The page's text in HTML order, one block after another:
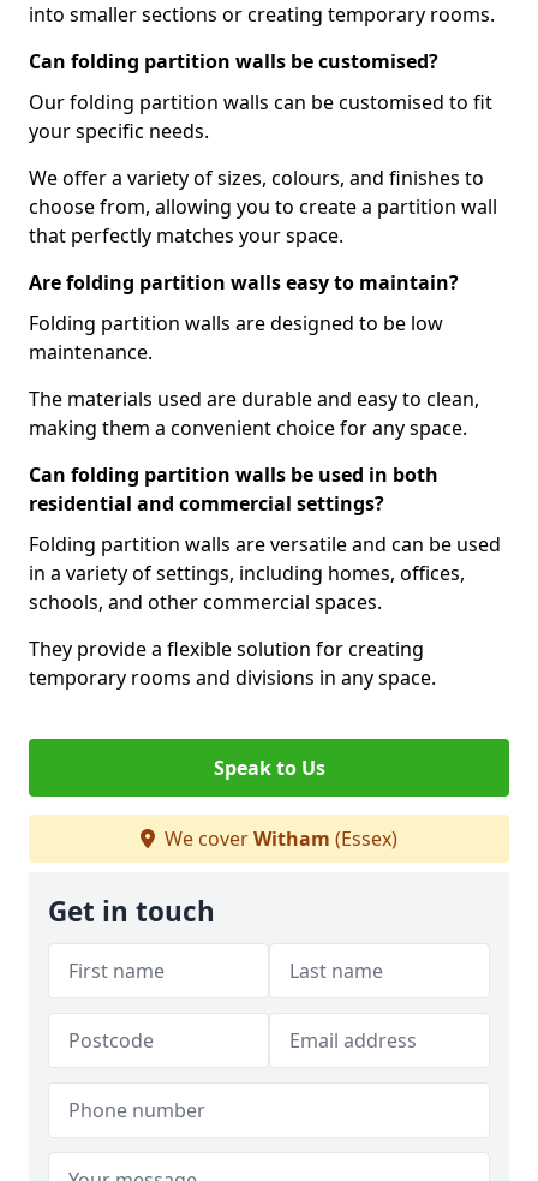
into smaller sections or creating temporary rooms.
Can folding partition walls be customised?
Our folding partition walls can be customised to fit
your specific needs.
We offer a variety of sizes, colours, and finishes to
choose from, allowing you to create a partition wall
that perfectly matches your space.
Are folding partition walls easy to maintain?
Folding partition walls are designed to be low
maintenance.
The materials used are durable and easy to clean,
making them a convenient choice for any space.
Can folding partition walls be used in both
residential and commercial settings?
Folding partition walls are versatile and can be used
in a variety of settings, including homes, offices,
schools, and other commercial spaces.
They provide a flexible solution for creating
temporary rooms and divisions in any space.
Speak to Us
We coverWitham (Essex)
Get in touch